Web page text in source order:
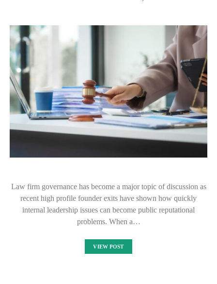
Law firm governance has become a major topic of discussion as
recent high profile founder exits have shown how quickly
internal leadership issues can become public reputational
problems. When a…
VIEW POST